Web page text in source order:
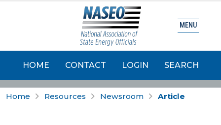
HOME CONTACT LOGIN SEARCH
MENU
Home Resources Newsroom Article